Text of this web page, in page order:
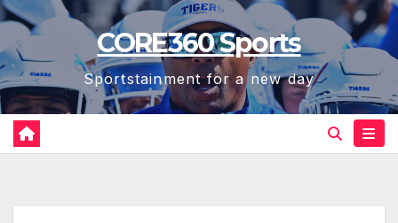
Skip
content
CORE360 Sports
Sportstainment for a new day